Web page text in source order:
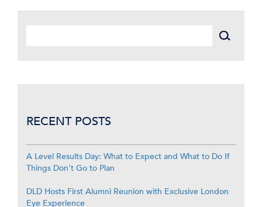
RECENT POSTS
A Level Results Day: What to Expect and What to Do If
Things Don’t Go to Plan
DLD Hosts First Alumni Reunion with Exclusive London
Eye Experience